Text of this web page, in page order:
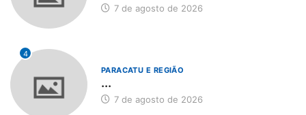
7 de agosto de 2026
4
PARACATU E REGIÃO
...
7 de agosto de 2026